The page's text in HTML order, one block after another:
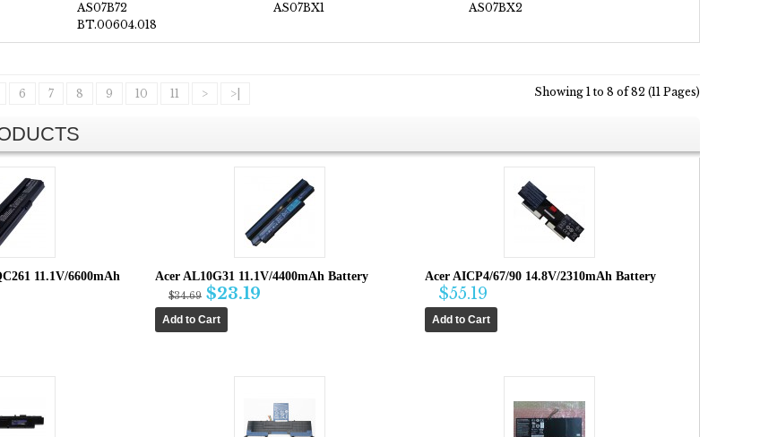
AS07B72 AS07BX1
AS07BX2
BT.00604.018
6 7 8 9 10 11 > >| Showing 1 to 8 of 82 (11 Pages)
11.1V/6600mAh
Acer AL10G31 11.1V/4400mAh Battery
$34.69 $23.19
Acer AICP4/67/90 14.8V/2310mAh Battery
$55.19